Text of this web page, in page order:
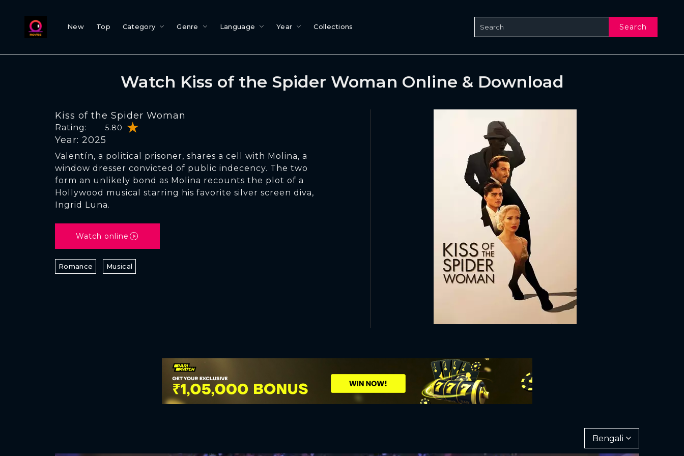
New Top Category Genre Language Year Collections Search
Watch Kiss of the Spider Woman Online & Download
Kiss of the Spider Woman
Rating: 5.80
Year: 2025
Valentín, a political prisoner, shares a cell with Molina, a
window dresser convicted of public indecency. The two
form an unlikely bond as Molina recounts the plot of a
Hollywood musical starring his favorite silver screen diva,
Ingrid Luna.
Watch online
Romance Musical